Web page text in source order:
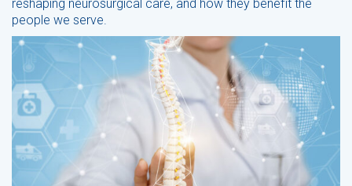
reshaping neurosurgical care, and how they benefit the
people we serve.